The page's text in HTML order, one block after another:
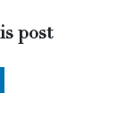
post